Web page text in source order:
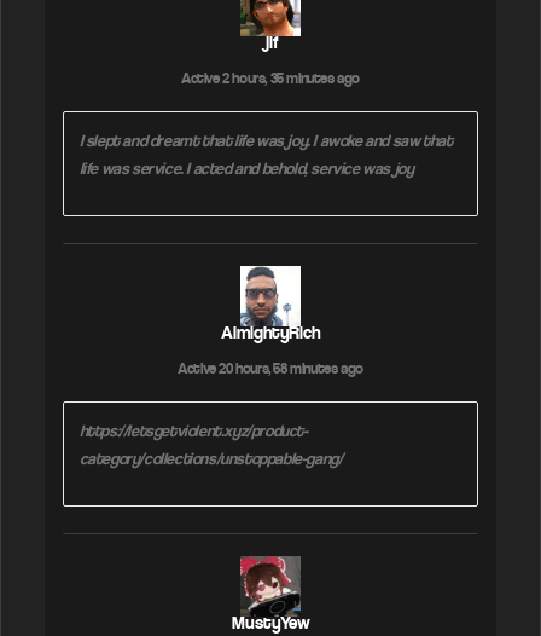
jif
Active 2 hours, 35 minutes ago
I slept and dreamt that life was joy. I awoke and saw that
life was service. I acted and behold, service was joy
AlmightyRich
Active 20 hours, 58 minutes ago
https://letsgetviolent.xyz/product-
category/collections/unstoppable-gang/
MustyYew